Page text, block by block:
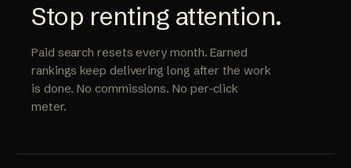
Stop renting attention.
Paid search resets every month. Earned
rankings keep delivering long after the work
is done. No commissions. No per-click
meter.